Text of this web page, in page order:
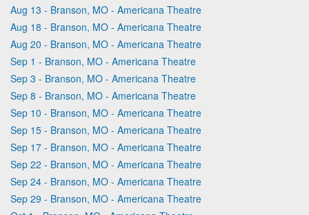
Aug 13 - Branson, MO - Americana Theatre
Aug 18 - Branson, MO - Americana Theatre
Aug 20 - Branson, MO - Americana Theatre
Sep 1 - Branson, MO - Americana Theatre
Sep 3 - Branson, MO - Americana Theatre
Sep 8 - Branson, MO - Americana Theatre
Sep 10 - Branson, MO - Americana Theatre
Sep 15 - Branson, MO - Americana Theatre
Sep 17 - Branson, MO - Americana Theatre
Sep 22 - Branson, MO - Americana Theatre
Sep 24 - Branson, MO - Americana Theatre
Sep 29 - Branson, MO - Americana Theatre